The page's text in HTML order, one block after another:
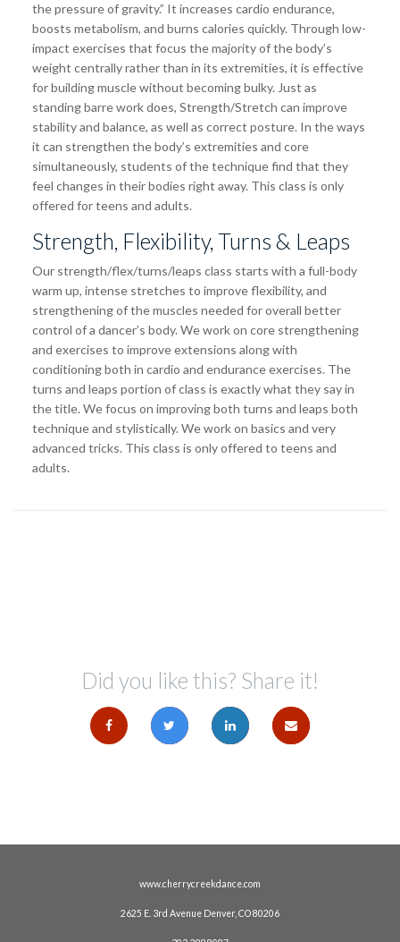
the pressure of gravity.” It increases cardio endurance,
boosts metabolism, and burns calories quickly. Through low-
impact exercises that focus the majority of the body’s
weight centrally rather than in its extremities, it is effective
for building muscle without becoming bulky. Just as
standing barre work does, Strength/Stretch can improve
stability and balance, as well as correct posture. In the ways
it can strengthen the body’s extremities and core
simultaneously, students of the technique find that they
feel changes in their bodies right away. This class is only
offered for teens and adults.
Strength, Flexibility, Turns & Leaps
Our strength/flex/turns/leaps class starts with a full-body
warm up, intense stretches to improve flexibility, and
strengthening of the muscles needed for overall better
control of a dancer’s body. We work on core strengthening
and exercises to improve extensions along with
conditioning both in cardio and endurance exercises. The
turns and leaps portion of class is exactly what they say in
the title. We focus on improving both turns and leaps both
technique and stylistically. We work on basics and very
advanced tricks. This class is only offered to teens and
adults.
Did you like this? Share it!
www.cherrycreekdance.com
2625 E. 3rd Avenue Denver, CO 80206